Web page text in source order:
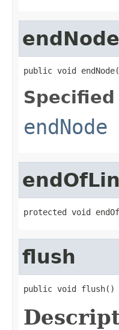
endNode
public void
endNode
protected void
flush
public void flush()